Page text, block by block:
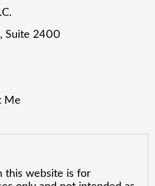
Suite 2400
Me
this website is for